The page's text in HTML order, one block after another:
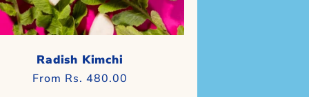
Radish Kimchi
Regular
From Rs. 480.00